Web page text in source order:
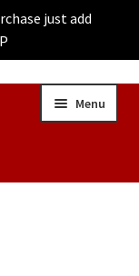
just add
Menu